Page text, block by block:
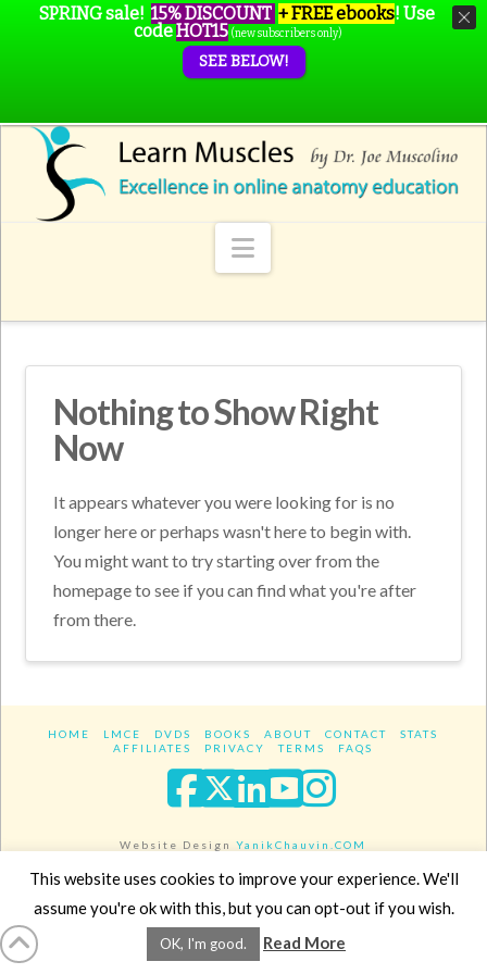
Navigation
Nothing to Show Right
Now
It appears whatever you were looking for is no
longer here or perhaps wasn't here to begin with.
You might want to try starting over from the
homepage to see if you can find what you're after
from there.
HOME LMCE DVDS BOOKS ABOUT CONTACT
STATS
AFFILIATES
PRIVACY TERMS FAQS
Facebook
XLinkedIn
YouTube
Website DesignYanikChauvin.COM
Copyright 2017 - All rights reserved.
SPRING sale! 15% DISCOUNT + FREE ebooks! Use
codeHOT15 (new subscribers only)
SEE BELOW!
This website uses cookies to improve your experience. We'll
assume you're ok with this, but you can opt-out if you wish.
OK, I'm good. Read More